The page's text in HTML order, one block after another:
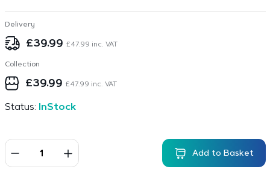
Delivery
£39.99 £47.99 inc. VAT
Collection
£39.99 £47.99 inc. VAT
Status: InStock
Add to Basket